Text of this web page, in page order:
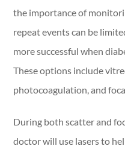
the importance of
repeat events can be
more successful when
These options include
photocoagulation, and
During both scatter and
doctor will use lasers to